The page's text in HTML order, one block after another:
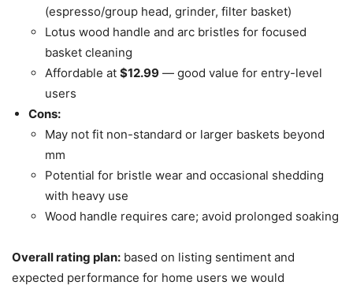
(espresso/group head, grinder, filter basket)
Lotus wood handle and arc bristles for focused
basket cleaning
Affordable at $12.99 — good value for entry-level
users
Cons:
May not fit non-standard or larger baskets beyond
mm
Potential for bristle wear and occasional shedding
with heavy use
Wood handle requires care; avoid prolonged soaking
Overall rating plan: based on listing sentiment and
expected performance for home users we would